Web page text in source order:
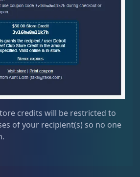
credits will be restricted to
of your recipient(s) so no one